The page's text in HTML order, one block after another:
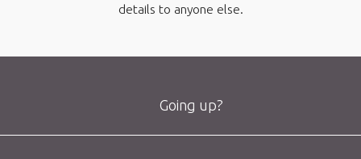
details to anyone else.
Going up?